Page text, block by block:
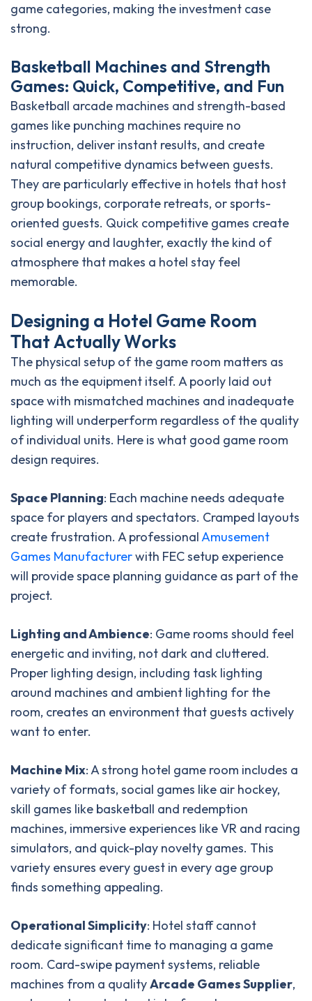
game categories, making the investment case
strong.
Basketball Machines and Strength
Games: Quick, Competitive, and Fun
Basketball arcade machines and strength-based
games like punching machines require no
instruction, deliver instant results, and create
natural competitive dynamics between guests.
They are particularly effective in hotels that host
group bookings, corporate retreats, or sports-
oriented guests. Quick competitive games create
social energy and laughter, exactly the kind of
atmosphere that makes a hotel stay feel
memorable.
Designing a Hotel Game Room
ThatActuallyWorks
The physical setup of the game room matters as
much as the equipment itself. A poorly laid out
space with mismatched machines and inadequate
lighting will underperform regardless of the quality
of individual units. Here is what good game room
design requires.
Space Planning: Each machine needs adequate
space for players and spectators. Cramped layouts
create frustration. A professionalAmusement
Games Manufacturerwith FEC setup experience
will provide space planning guidance as part of the
project.
Lighting and Ambience: Game rooms should feel
energetic and inviting, not dark and cluttered.
Proper lighting design, including task lighting
around machines and ambient lighting for the
room, creates an environment that guests actively
want to enter.
Machine Mix: A strong hotel game room includes a
variety of formats, social games like air hockey,
skill games like basketball and redemption
machines, immersive experiences like VR and racing
simulators, and quick-play novelty games. This
variety ensures every guest in every age group
finds something appealing.
Operational Simplicity: Hotel staff cannot
dedicate significant time to managing a game
room. Card-swipe payment systems, reliable
machines from a qualityArcade Games Supplier,